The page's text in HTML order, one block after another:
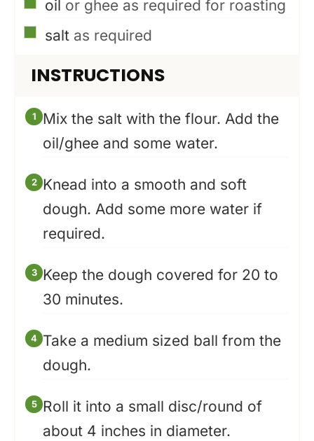
oil or ghee as required for roasting
▢
salt as required
INSTRUCTIONS
Mix the salt with the flour. Add the
oil/ghee and some water.
Knead into a smooth and soft
dough. Add some more water if
required.
Keep the dough covered for 20 to
30 minutes.
Take a medium sized ball from the
dough.
Roll it into a small disc/round of
about 4 inches in diameter.